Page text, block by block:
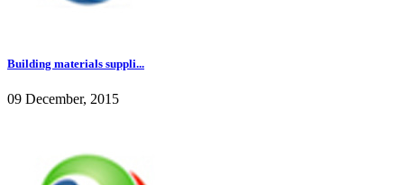
Building materials suppli...
09 December, 2015